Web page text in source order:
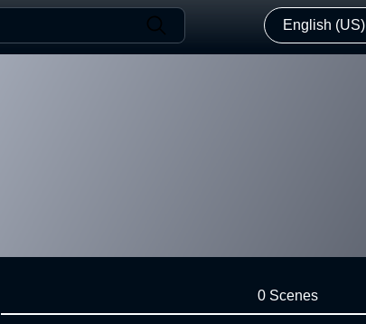
English (US)
0 Scenes